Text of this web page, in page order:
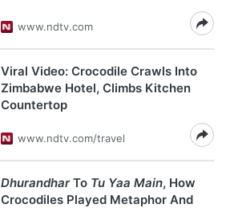
www.ndtv.com
Viral Video: Crocodile Crawls Into
Zimbabwe Hotel, Climbs Kitchen
Countertop
www.ndtv.com/travel
DhurandharTo Tu Yaa Main, How
Crocodiles Played Metaphor And